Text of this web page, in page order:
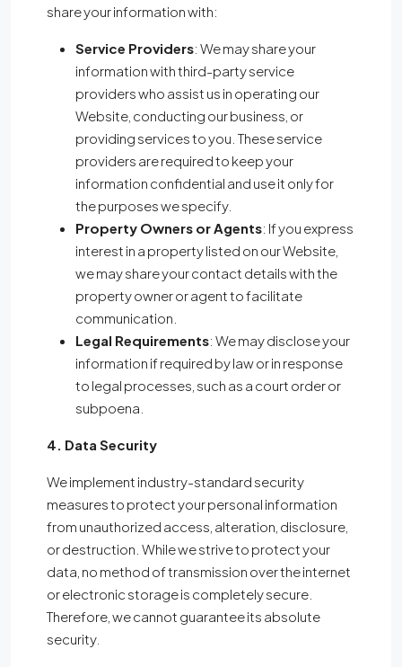
share your information with:
Service Providers: We may share your
information with third-party service
providers who assist us in operating our
Website, conducting our business, or
providing services to you. These service
providers are required to keep your
information confidential and use it only for
the purposes we specify.
Property Owners or Agents: If you express
interest in a property listed on our Website,
we may share your contact details with the
property owner or agent to facilitate
communication.
Legal Requirements: We may disclose your
information if required by law or in response
to legal processes, such as a court order or
subpoena.
4. Data Security
We implement industry-standard security
measures to protect your personal information
from unauthorized access, alteration, disclosure,
or destruction. While we strive to protect your
data, no method of transmission over the internet
or electronic storage is completely secure.
Therefore, we cannot guarantee its absolute
security.